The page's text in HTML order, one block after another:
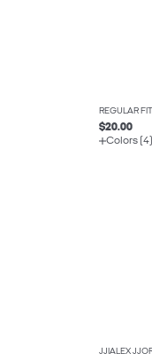
$20.00
Colors (4)